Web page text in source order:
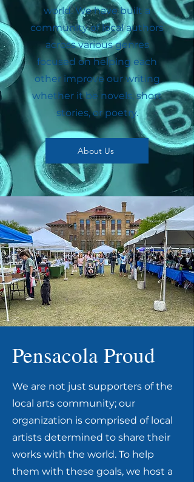
world. We have built a
community of local authors
across various genres
focused on helping each
other improve our writing
whether it be novels, short
stories, or poetry.
About Us
Pensacola Proud
We are not just supporters of the
local arts community; our
organization is comprised of local
artists determined to share their
works with the world. To help
them with these goals, we host a